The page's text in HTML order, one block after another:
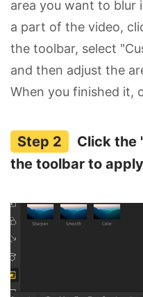
area you want to blur
a part of the video,
the toolbar, select
and then adjust the
When you finished it,
Click the
the toolbar to